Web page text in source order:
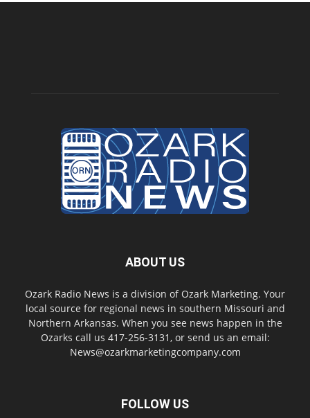
ABOUT US
Ozark Radio News is a division of Ozark Marketing. Your
local source for regional news in southern Missouri and
Northern Arkansas. When you see news happen in the
Ozarks call us 417-256-3131, or send us an email:
News@ozarkmarketingcompany.com
FOLLOW US